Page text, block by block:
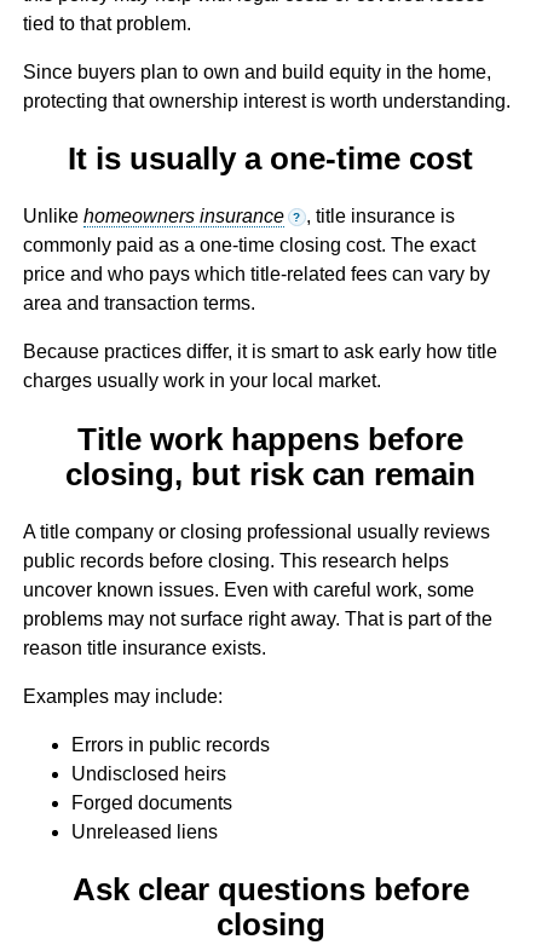
tied to that problem.
Since buyers plan to own and build equity in the home,
protecting that ownership interest is worth understanding.
It is usually a one-time cost
Unlike homeowners insurance ? , title insurance is
commonly paid as a one-time closing cost. The exact
price and who pays which title-related fees can vary by
area and transaction terms.
Because practices differ, it is smart to ask early how title
charges usually work in your local market.
Title work happens before
closing, but risk can remain
A title company or closing professional usually reviews
public records before closing. This research helps
uncover known issues. Even with careful work, some
problems may not surface right away. That is part of the
reason title insurance exists.
Examples may include:
Errors in public records
Undisclosed heirs
Forged documents
Unreleased liens
Ask clear questions before
closing